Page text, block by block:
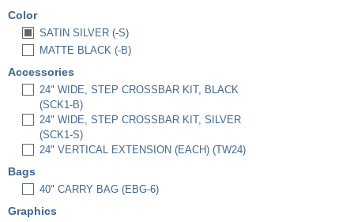
Color
SATIN SILVER (-S)
MATTE BLACK (-B)
Accessories
24" WIDE, STEP CROSSBAR KIT, BLACK
(SCK1-B)
24" WIDE, STEP CROSSBAR KIT, SILVER
(SCK1-S)
24" VERTICAL EXTENSION (EACH) (TW24)
Bags
40" CARRY BAG (EBG-6)
Graphics